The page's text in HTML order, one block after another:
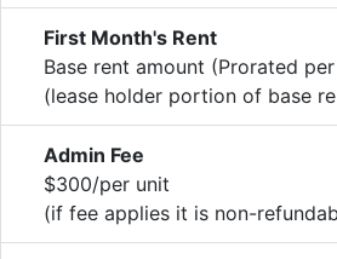
First Month's Rent
Base rent amount (Prorated
(lease holder portion of base
Admin Fee
$300/per unit
(if fee applies it is non-